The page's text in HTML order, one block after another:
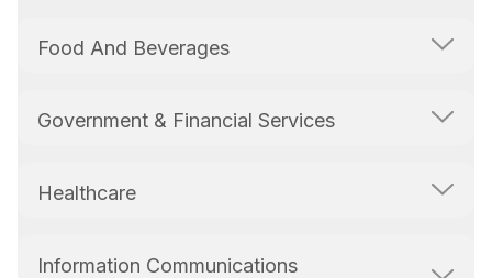
Food And Beverages
Government & Financial Services
Healthcare
Information Communications